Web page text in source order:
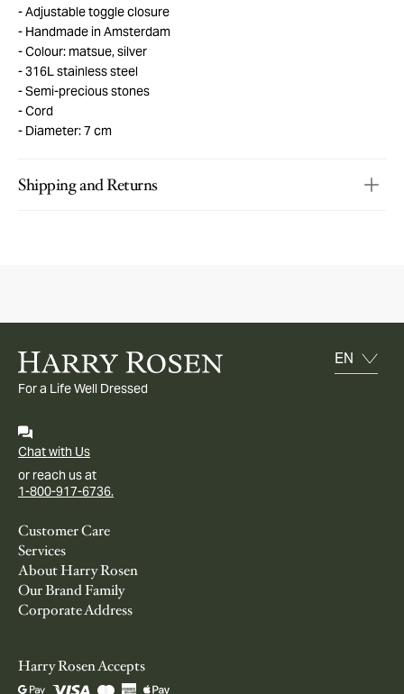
Adjustable toggle closure
Handmade in Amsterdam
Colour: matsue, silver
316L stainless steel
Semi-precious stones
Cord
Diameter: 7 cm
Shipping and Returns
For a Life Well Dressed
Chat with Us
or reach us at
1-800-917-6736.
Customer Care
Services
About Harry Rosen
Our Brand Family
Corporate Address
Harry Rosen Accepts